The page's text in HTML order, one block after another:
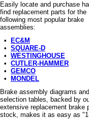
Easily locate and purchase
find replacement parts for the
following most popular brake
assemblies:
•
EC&M
• SQUARE-D
• WESTINGHOUSE
• CUTLER-HAMMER
• GEMCO
•
MONDEL
Brake assembly diagrams and
selection tables, backed by
extensive replacement brake
stock, makes it as easy as